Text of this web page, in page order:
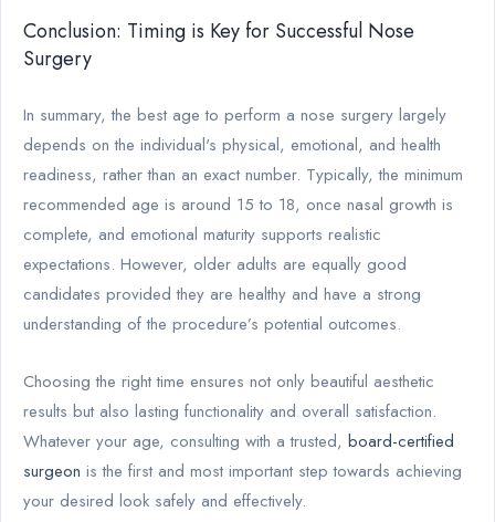
Conclusion: Timing is Key for Successful Nose
Surgery
In summary, the best age to perform a nose surgery largely
depends on the individual's physical, emotional, and health
readiness, rather than an exact number. Typically, the minimum
recommended age is around 15 to 18, once nasal growth is
complete, and emotional maturity supports realistic
expectations. However, older adults are equally good
candidates provided they are healthy and have a strong
understanding of the procedure’s potential outcomes.
Choosing the right time ensures not only beautiful aesthetic
results but also lasting functionality and overall satisfaction.
Whatever your age, consulting with a trusted, board-certified
surgeon is the first and most important step towards achieving
your desired look safely and effectively.